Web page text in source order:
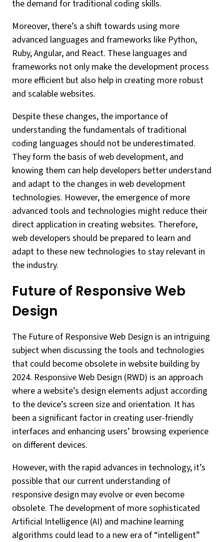
the demand for traditional coding skills.
Moreover, there’s a shift towards using more
advanced languages and frameworks like Python,
Ruby, Angular, and React. These languages and
frameworks not only make the development process
more efficient but also help in creating more robust
and scalable websites.
Despite these changes, the importance of
understanding the fundamentals of traditional
coding languages should not be underestimated.
They form the basis of web development, and
knowing them can help developers better understand
and adapt to the changes in web development
technologies. However, the emergence of more
advanced tools and technologies might reduce their
direct application in creating websites. Therefore,
web developers should be prepared to learn and
adapt to these new technologies to stay relevant in
the industry.
Future of Responsive Web
Design
The Future of Responsive Web Design is an intriguing
subject when discussing the tools and technologies
that could become obsolete in website building by
2024. Responsive Web Design (RWD) is an approach
where a website’s design elements adjust according
to the device’s screen size and orientation. It has
been a significant factor in creating user-friendly
interfaces and enhancing users’ browsing experience
on different devices.
However, with the rapid advances in technology, it’s
possible that our current understanding of
responsive design may evolve or even become
obsolete. The development of more sophisticated
Artificial Intelligence (AI) and machine learning
algorithms could lead to a new era of “intelligent”